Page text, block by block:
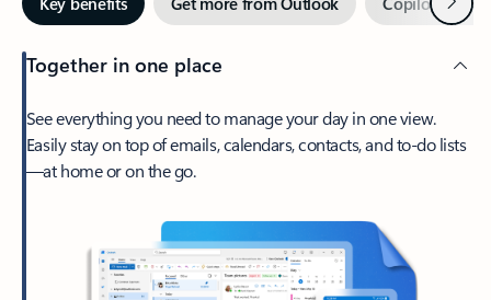
Together in one place
See everything you need to manage your day in one view.
Easily stay on top of emails, calendars, contacts, and to-do lists
—at home or on the go.